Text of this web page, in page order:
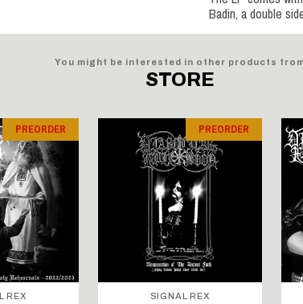
Badin, a double
You might be interested in other products
STORE
PREORDER
REX
PREORDER
SIGNAL REX